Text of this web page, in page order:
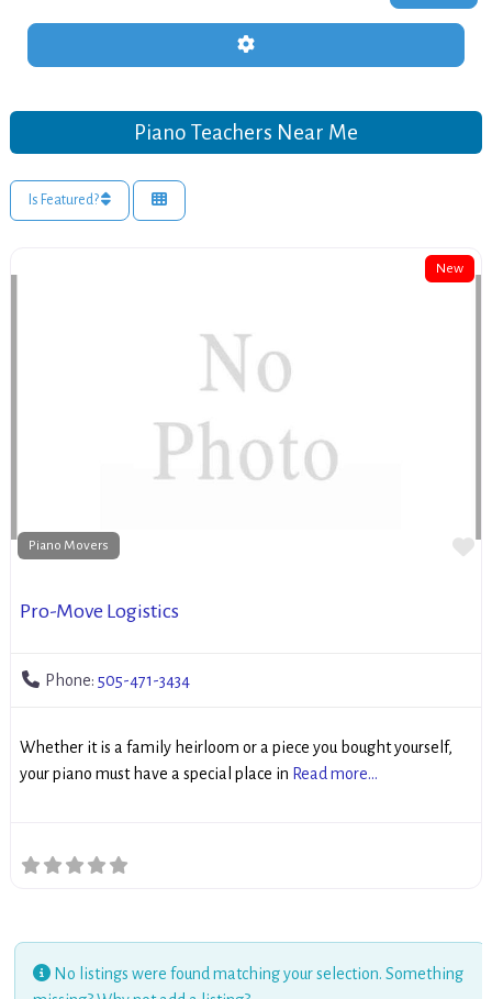
Advanced Filters
Piano Teachers Near Me
Is Featured?
New
Piano Movers
Pro-Move Logistics
Phone: 505-471-3434
Whether it is a family heirloom or a piece you bought yourself,
your piano must have a special place in Read more...
No listings were found matching your selection. Something